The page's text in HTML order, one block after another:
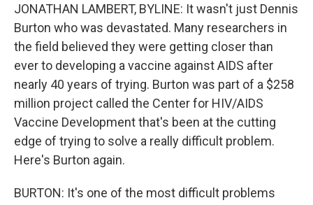
JONATHAN LAMBERT, BYLINE: It wasn't just Dennis
Burton who was devastated. Many researchers in
the field believed they were getting closer than
ever to developing a vaccine against AIDS after
nearly 40 years of trying. Burton was part of a $258
million project called the Center for HIV/AIDS
Vaccine Development that's been at the cutting
edge of trying to solve a really difficult problem.
Here's Burton again.
BURTON: It's one of the most difficult problems